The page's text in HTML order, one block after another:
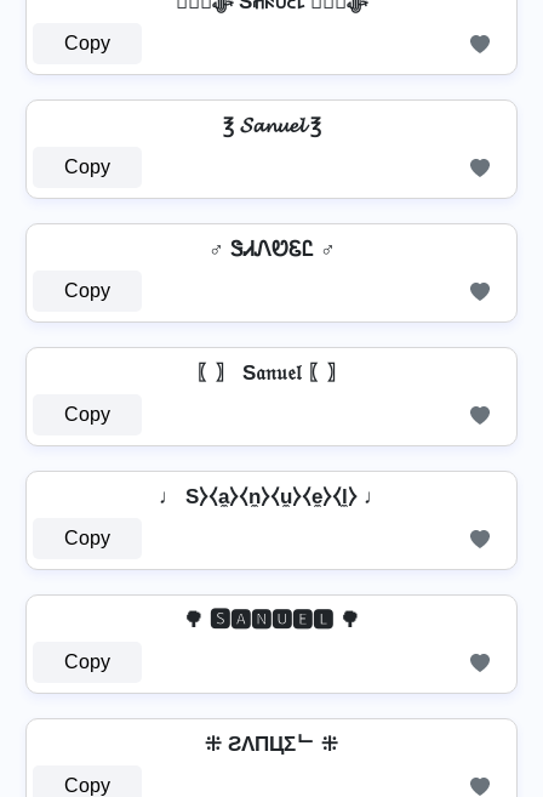
Copy
℥ 𝓢𝓪𝓷𝓾𝓮𝓵 ℥
Copy
♂️ ᏕᏗᏁᏬᏋᏝ ♂️
Copy
〖〗 S𝔞𝔫𝔲𝔢𝔩 〖〗
Copy
♩ S⧽⧼a̼⧽⧼n̼⧽⧼u̼⧽⧼e̼⧽⧼l̼⧽ ♩
Copy
🌳 🆂🅰🅽🆄🅴🅻 🌳
Copy
⁜ ƧΛПЦΣᄂ ⁜
Copy